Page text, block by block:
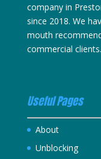
company in
since 2018. We
mouth
commercial clients.
Useful Pages
About
Unblocking